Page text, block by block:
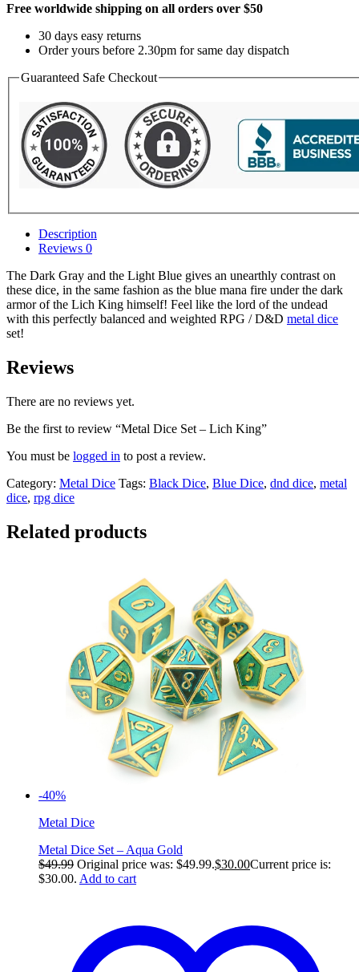
Free worldwide shipping on all orders over $50
30 days easy returns
Order yours before 2.30pm for same day dispatch
Guaranteed Safe Checkout
Description
Reviews 0
The Dark Gray and the Light Blue gives an unearthly contrast on
these dice, in the same fashion as the blue mana fire under the dark
armor of the Lich King himself! Feel like the lord of the undead
with this perfectly balanced and weighted RPG / D&D metal dice
set!
Reviews
There are no reviews yet.
Be the first to review “Metal Dice Set – Lich King”
You must be logged in to post a review.
Category: Metal Dice Tags: Black Dice, Blue Dice, dnd dice, metal
dice, rpg dice
Related products
-40%
Metal Dice
Metal Dice Set – Aqua Gold
$49.99 Original price was: $49.99.$30.00Current price is:
$30.00. Add to cart